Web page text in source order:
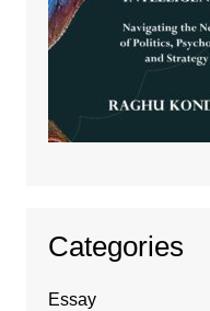
Categories
Essay